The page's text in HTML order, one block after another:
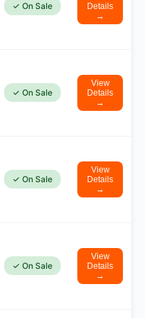
✓ On Sale
Details
→
✓ On Sale
View
Details
→
✓ On Sale
View
Details
→
✓ On Sale
View
Details
→